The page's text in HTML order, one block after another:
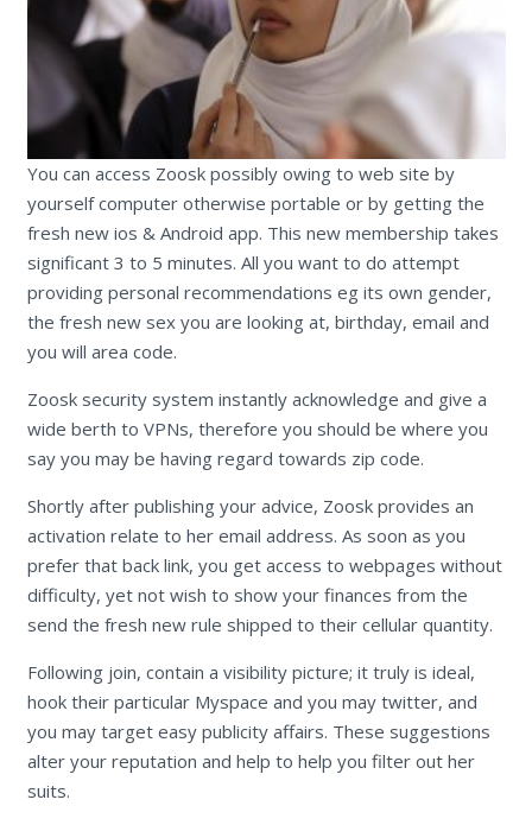
You can access Zoosk possibly owing to web site by
yourself computer otherwise portable or by getting the
fresh new ios & Android app. This new membership takes
significant 3 to 5 minutes. All you want to do attempt
providing personal recommendations eg its own gender,
the fresh new sex you are looking at, birthday, email and
you will area code.
Zoosk security system instantly acknowledge and give a
wide berth to VPNs, therefore you should be where you
say you may be having regard towards zip code.
Shortly after publishing your advice, Zoosk provides an
activation relate to her email address. As soon as you
prefer that back link, you get access to webpages without
difficulty, yet not wish to show your finances from the
send the fresh new rule shipped to their cellular quantity.
Following join, contain a visibility picture; it truly is ideal,
hook their particular Myspace and you may twitter, and
you may target easy publicity affairs. These suggestions
alter your reputation and help to help you filter out her
suits.